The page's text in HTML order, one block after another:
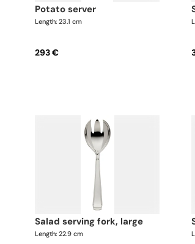
potato server
Length: 23.1 cm
293 €
salad serving fork, large
Length: 22.9 cm